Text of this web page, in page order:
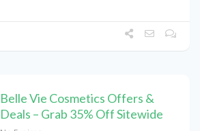
Belle Vie Cosmetics Offers &
Deals – Grab 35% Off Sitewide